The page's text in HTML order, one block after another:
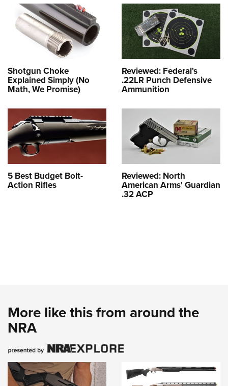
Shotgun Choke
Explained Simply (No
Math, We Promise)
Reviewed: Federal's
.22LR Punch Defensive
Ammunition
5 Best Budget Bolt-
Action Rifles
Reviewed: North
American Arms' Guardian
.32 ACP
More like this from around the
NRA